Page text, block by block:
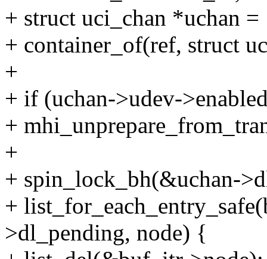
+ struct uci_chan *uchan =
+ container_of(ref, struct
+
+ if (uchan->udev-
+
+
+ spin_lock_bh(&uchan-
+
>dl_pending, node) {